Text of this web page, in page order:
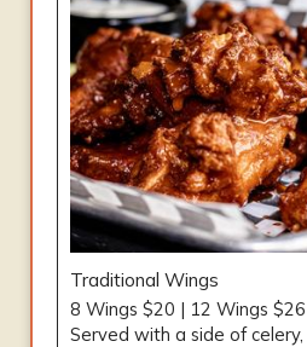
Traditional Wings
8 Wings $20 | 12 Wings
Served with a side of